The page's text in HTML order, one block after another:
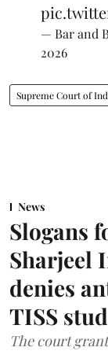
— Bar and
2026
Supreme Court of
News
Slogans
Sharjeel
denies
TISS
The court